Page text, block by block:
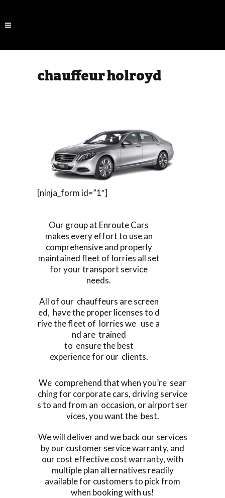
chauffeur holroyd
[ninja_form id=”1″]
Our group at Enroute Cars
makes every effort to use an
comprehensive and properly
maintained fleet of lorries all set
for your transport service
needs.
All of our chauffeurs are screen
ed, have the proper licenses to d
rive the fleet of lorries we use a
nd are trained
to ensure the best
experience for our clients.
We comprehend that when you’re sear
ching for corporate cars, driving service
s to and from an occasion, or airport ser
vices, you want the best.
We will deliver and we back our services
by our customer service warranty, and
our cost effective cost warranty, with
multiple plan alternatives readily
available for customers to pick from
when booking with us!